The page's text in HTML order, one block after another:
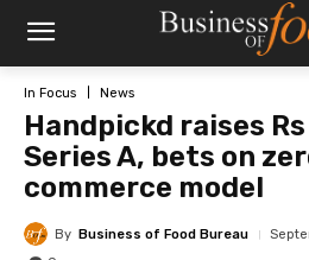
In Focus News
Handpickd raises
Series A, bets on
commerce model
By Business of Food Bureau